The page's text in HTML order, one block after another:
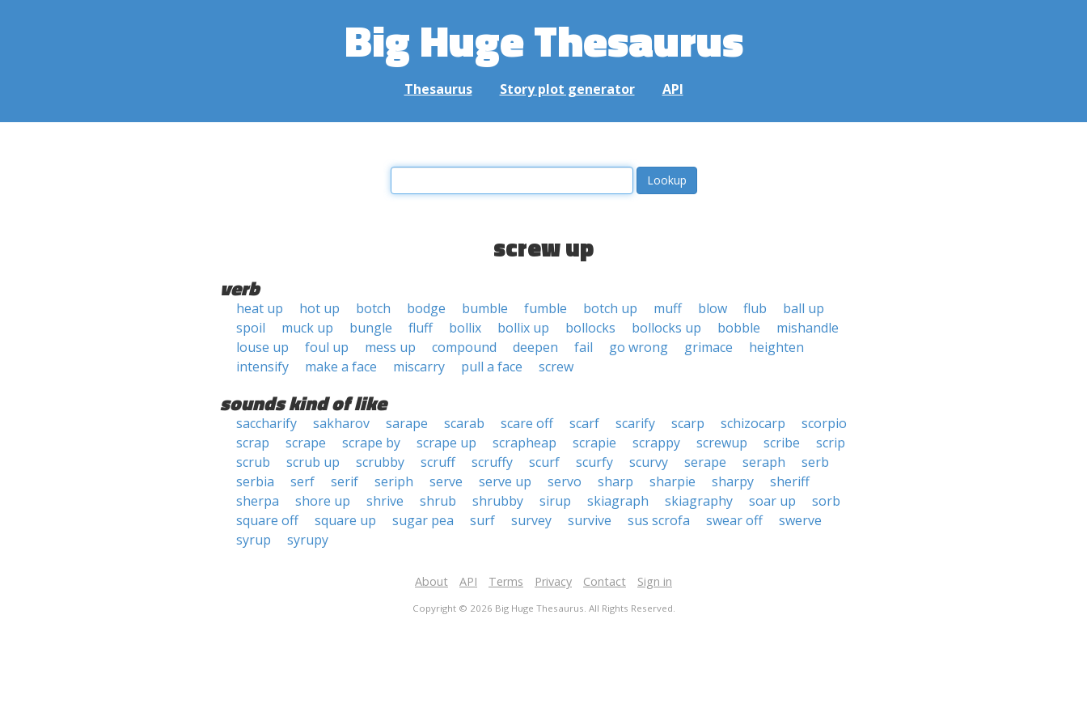
Big Huge Thesaurus
Thesaurus Story plot generator API
screw up
verb
heat up hot up botch bodge bumble fumble botch up muff blow flub
ball up
spoil
muck up bungle fluff bollix bollix up bollocks bollocks up bobble
mishandle
louse up
foul up mess up compound deepen fail go wrong grimace
heighten
intensify
make a face miscarry pull a face screw
sounds kind of like
saccharify sakharov sarape scarab scare off scarf scarify scarp schizocarp
scorpio
scrap
scrape scrape by scrape up scrapheap scrapie scrappy screwup scribe
scrip
scrub
scrub up scrubby scruff scruffy scurf scurfy scurvy serape seraph
serb
serbia
serf serif seriph serve serve up servo sharp sharpie sharpy
sheriff
sherpa
shore up shrive shrub shrubby sirup skiagraph skiagraphy soar up
sorb
square off
square up sugar pea surf survey survive sus scrofa swear off
swerve
syrup
syrupy
About API Terms Privacy Contact Sign in
Copyright © 2026 Big Huge Thesaurus. All Rights Reserved.